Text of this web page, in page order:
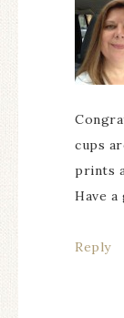
cups
prints
Have a
Reply